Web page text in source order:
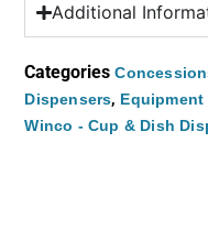
Additional
Categories
Dispensers,
Winco - Cup & Dish